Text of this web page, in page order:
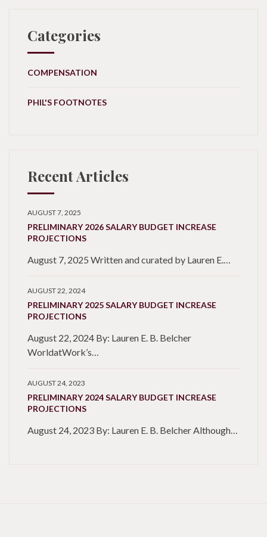
Categories
COMPENSATION
PHIL'S FOOTNOTES
Recent Articles
AUGUST 7, 2025
PRELIMINARY 2026 SALARY BUDGET INCREASE
PROJECTIONS
August 7, 2025 Written and curated by Lauren E.…
AUGUST 22, 2024
PRELIMINARY 2025 SALARY BUDGET INCREASE
PROJECTIONS
August 22, 2024 By: Lauren E. B. Belcher
WorldatWork’s…
AUGUST 24, 2023
PRELIMINARY 2024 SALARY BUDGET INCREASE
PROJECTIONS
August 24, 2023 By: Lauren E. B. Belcher Although…